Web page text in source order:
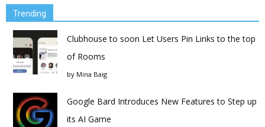
Trending
Clubhouse to soon Let Users Pin Links to the top
of Rooms
by Mina Baig
Google Bard Introduces New Features to Step up
its AI Game